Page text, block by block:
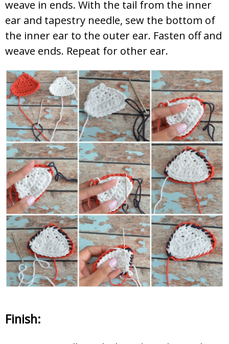
weave in ends. With the tail from the inner
ear and tapestry needle, sew the bottom of
the inner ear to the outer ear. Fasten off and
weave ends. Repeat for other ear.
Finish: